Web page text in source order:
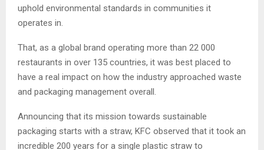
uphold environmental standards in communities it
operates in.
That, as a global brand operating more than 22 000
restaurants in over 135 countries, it was best placed to
have a real impact on how the industry approached waste
and packaging management overall.
Announcing that its mission towards sustainable
packaging starts with a straw, KFC observed that it took an
incredible 200 years for a single plastic straw to